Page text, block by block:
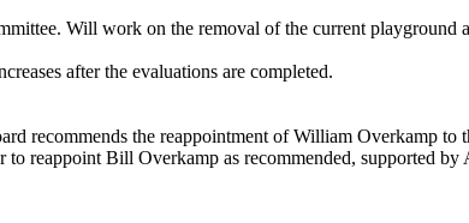
Will work on the removal of the current playground
after the evaluations are completed.
recommends the reappointment of William Overkamp
reappoint Bill Overkamp as recommended, supported by